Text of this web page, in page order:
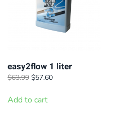
easy2flow 1 liter
$63.99 Original
was:
$57.60Current
Add to cart